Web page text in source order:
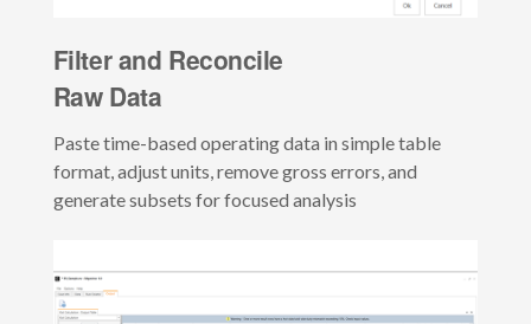
Filter and Reconcile
Raw Data
Paste time-based operating data in simple table
format, adjust units, remove gross errors, and
generate subsets for focused analysis